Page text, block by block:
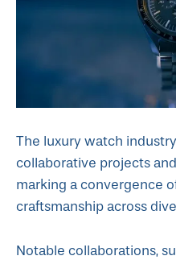
The luxury watch
collaborative projects
marking a convergence
craftsmanship across
Notable collaborations,